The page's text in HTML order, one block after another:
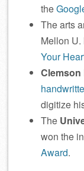
the
The arts
Mellon U.
Your
digitize
The
won the
Award.